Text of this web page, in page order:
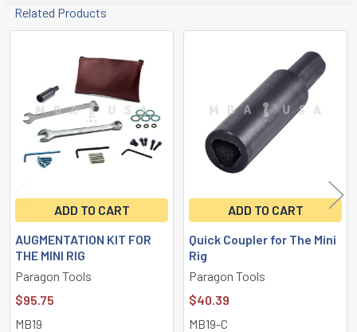
Related Products
Products
ADD TO CART
AUGMENTATION KIT FOR
THE MINI RIG
Paragon Tools
$95.75
MB19
ADD TO CART
Quick Coupler for The Mini
Rig
Paragon Tools
$40.39
MB19-C